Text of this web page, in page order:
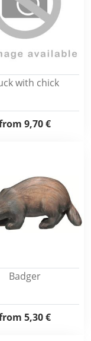
with chick
9,70 €
Badger
5,30 €